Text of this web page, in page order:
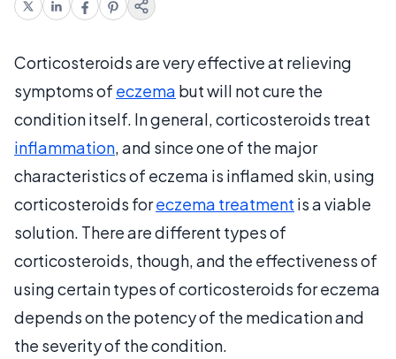
Corticosteroids are very effective at relieving
symptoms of eczema but will not cure the
condition itself. In general, corticosteroids treat
inflammation, and since one of the major
characteristics of eczema is inflamed skin, using
corticosteroids foreczema treatment is a viable
solution. There are different types of
corticosteroids, though, and the effectiveness of
using certain types of corticosteroids for eczema
depends on the potency of the medication and
the severity of the condition.